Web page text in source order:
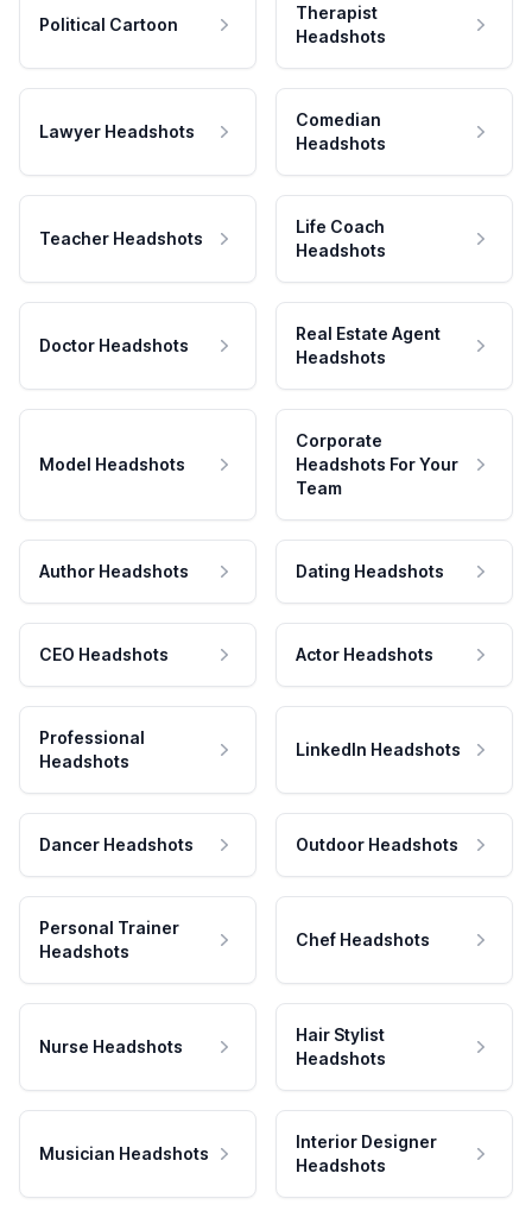
Political Cartoon
Therapist
Headshots
Lawyer Headshots
Comedian
Headshots
Teacher Headshots
Life Coach
Headshots
Doctor Headshots
Real Estate Agent
Headshots
Model Headshots
Corporate
Headshots For Your
Team
Author Headshots Dating Headshots
CEO Headshots Actor Headshots
Professional
Headshots
LinkedIn Headshots
Dancer Headshots Outdoor Headshots
Personal Trainer
Headshots
Chef Headshots
Nurse Headshots
Hair Stylist
Headshots
Musician Headshots
Interior Designer
Headshots